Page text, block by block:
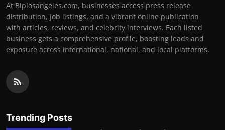
At Biplosangeles.com, businesses access press release
distribution, job listings, and a vibrant online publication
with articles, reviews, and celebrity interviews. Each listed
business gets a comprehensive profile, boosting leads and
exposure across international, national, and local platforms.
Trending Posts